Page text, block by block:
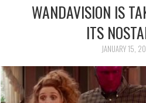
WANDAVISION IS
ITS
JANUARY 15,